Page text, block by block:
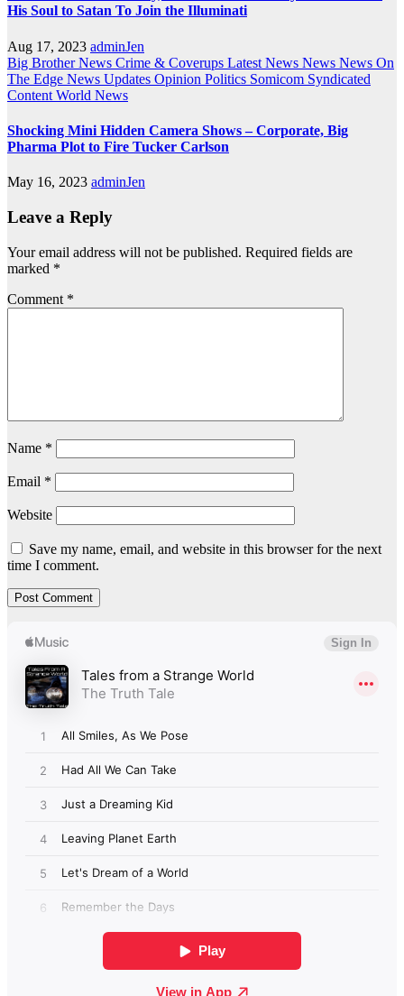
His Soul to Satan To Join the Illuminati
Aug 17, 2023 adminJen
Big Brother News Crime & Coverups Latest News News News On
The Edge News Updates Opinion Politics Somicom Syndicated
Content World News
Shocking Mini Hidden Camera Shows – Corporate, Big
Pharma Plot to Fire Tucker Carlson
May 16, 2023 adminJen
Leave a Reply
Your email address will not be published. Required fields are
marked *
Comment *
Name *
Email *
Website
Save my name, email, and website in this browser for the next
time I comment.